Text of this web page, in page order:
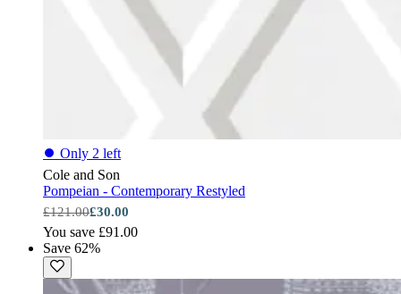
⏺ Only 2 left
Cole and Son
Pompeian - Contemporary Restyled
£121.00£30.00
You save £91.00
Save 62%